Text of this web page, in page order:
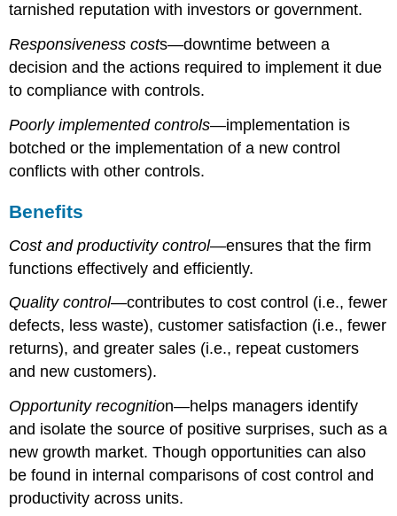
tarnished reputation with investors or government.
Responsiveness costs—downtime between a
decision and the actions required to implement it due
to compliance with controls.
Poorly implemented controls—implementation is
botched or the implementation of a new control
conflicts with other controls.
Benefits
Cost and productivity control—ensures that the firm
functions effectively and efficiently.
Quality control—contributes to cost control (i.e., fewer
defects, less waste), customer satisfaction (i.e., fewer
returns), and greater sales (i.e., repeat customers
and new customers).
Opportunity recognition—helps managers identify
and isolate the source of positive surprises, such as a
new growth market. Though opportunities can also
be found in internal comparisons of cost control and
productivity across units.